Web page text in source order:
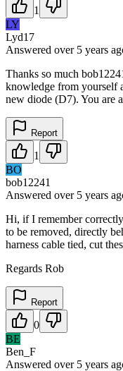
1
LY
Lyd17
Answered over 5 years
Thanks so much
knowledge from yourself
new diode (D7). You are
Report
1
BO
bob12241
Answered over 5 years
Hi, if I remember
to be removed, directly
harness cable tied, cut
Regards Rob
Report
0
BE
Ben_F
Answered over 5 years